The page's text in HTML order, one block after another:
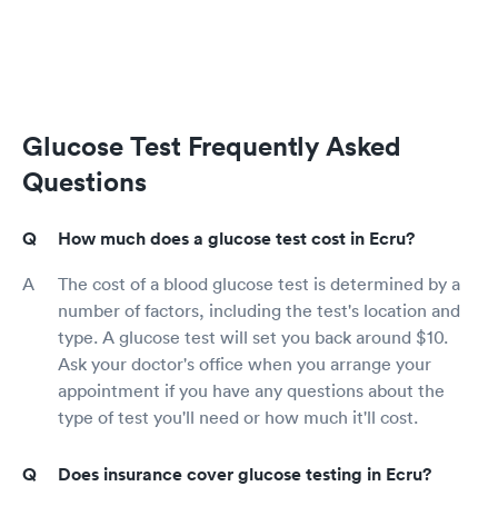
Glucose Test Frequently Asked
Questions
How much does a glucose test cost in Ecru?
The cost of a blood glucose test is determined by a
number of factors, including the test's location and
type. A glucose test will set you back around $10.
Ask your doctor's office when you arrange your
appointment if you have any questions about the
type of test you'll need or how much it'll cost.
Does insurance cover glucose testing in Ecru?